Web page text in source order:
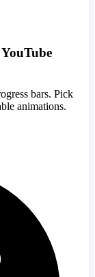
bars. Pick
animations.